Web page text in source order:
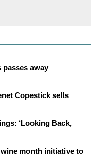
passes away
Copestick sells
‘Looking Back,
month initiative to